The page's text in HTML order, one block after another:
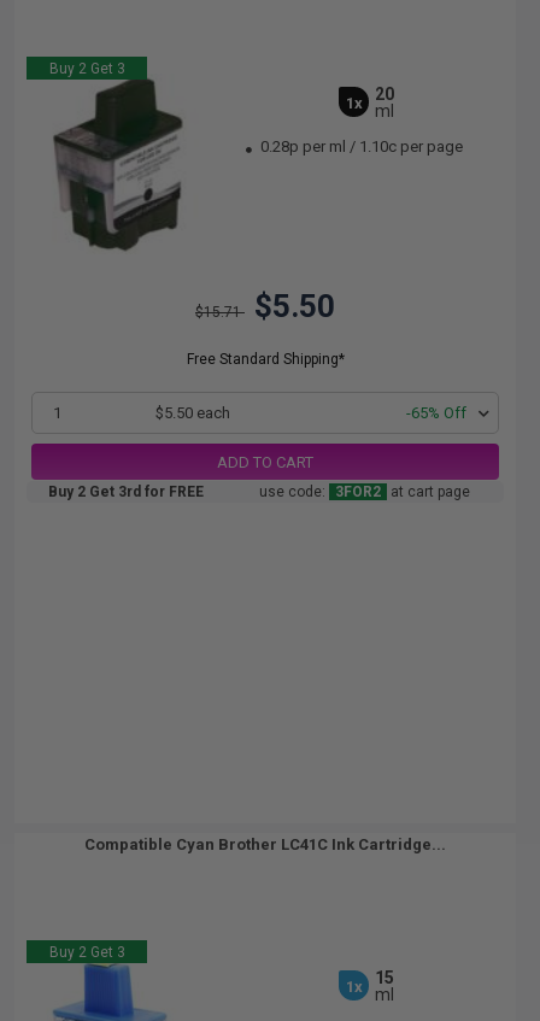
Buy 2 Get 3
1x
20
ml
0.28p per ml / 1.10c per page
$15.71 $5.50
Free Standard Shipping*
1 $5.50 each -65% Off
ADD TO CART
Buy 2 Get 3rd for FREE use code: 3FOR2 at cart page
Compatible Cyan Brother LC41C Ink Cartridge...
Buy 2 Get 3
1x
15
ml